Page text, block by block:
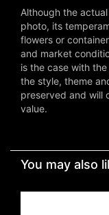
Although the
photo, its
flowers or
and market
is the case with
the style, theme
preserved and will
value.
You may also